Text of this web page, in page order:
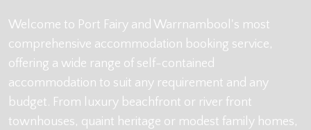
Welcome to Port Fairy and Warrnambool's most
comprehensive accommodation booking service,
offering a wide range of self-contained
accommodation to suit any requirement and any
budget. From luxury beachfront or river front
townhouses, quaint heritage or modest family homes,